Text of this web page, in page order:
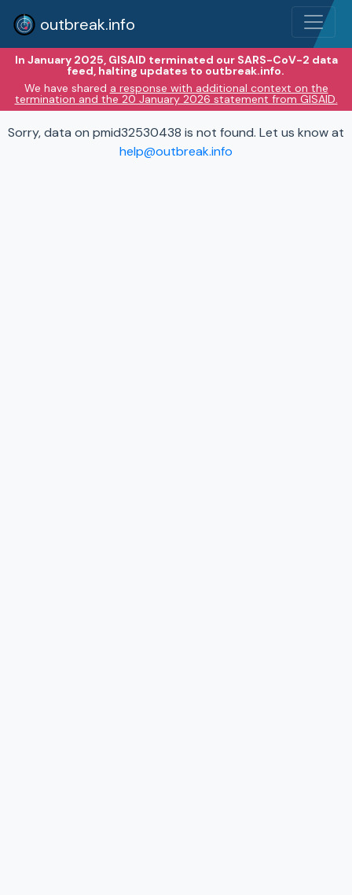
outbreak.info
In January 2025, GISAID terminated our SARS-CoV-2 data
feed, halting updates to outbreak.info.
We have shared a response with additional context on the
termination and the 20 January 2026 statement from GISAID.
Sorry, data on pmid32530438 is not found. Let us know at
help@outbreak.info